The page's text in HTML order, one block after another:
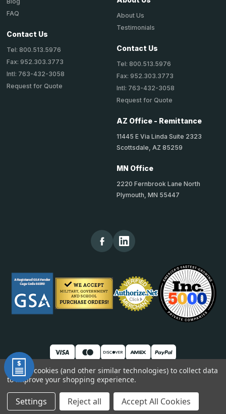
FAQ
Contact Us
Tel: 800.513.5976
Fax: 952.303.3773
Intl: 763-432-3058
Request for Quote
About Us
Testimonials
Contact Us
Tel: 800.513.5976
Fax: 952.303.3773
Intl: 763-432-3058
Request for Quote
AZ Office - Remittance
11445 E Via Linda Suite 2323
Scottsdale, AZ 85259
MN Office
2220 Fernbrook Lane North
Plymouth, MN 55447
© 2026 TheKickPlateStore
We use cookies (and other similar technologies) to collect data
to improve your shopping experience.
Settings Reject all Accept All Cookies